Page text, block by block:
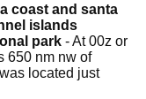
coast and santa
islands
park - At 00z or
650 nm nw of
located just